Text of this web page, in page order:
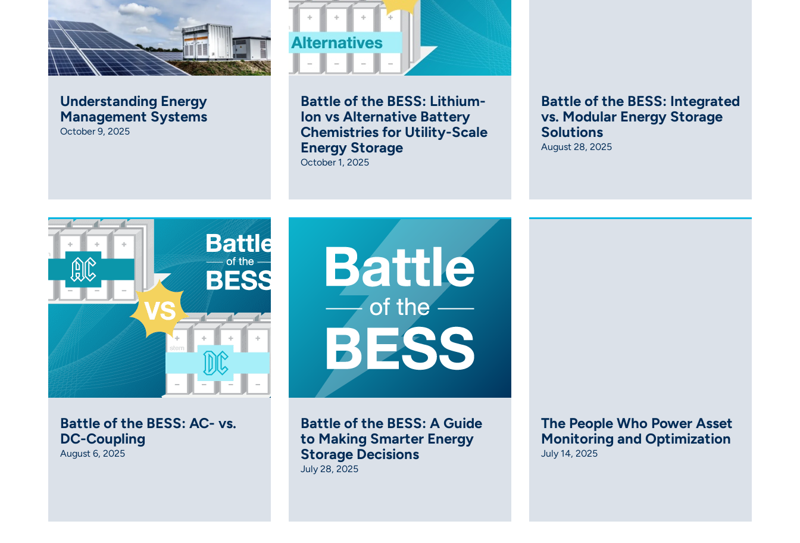
Understanding Energy
Management Systems
October 9, 2025
Battle of the BESS: Lithium-
Ion vs Alternative Battery
Chemistries for Utility-Scale
Energy Storage
October 1, 2025
Battle of the BESS: Integrated
vs. Modular Energy Storage
Solutions
August 28, 2025
Battle of the BESS: AC- vs.
DC-Coupling
August 6, 2025
Battle of the BESS: A Guide
to Making Smarter Energy
Storage Decisions
July 28, 2025
The People Who Power Asset
Monitoring and Optimization
July 14, 2025